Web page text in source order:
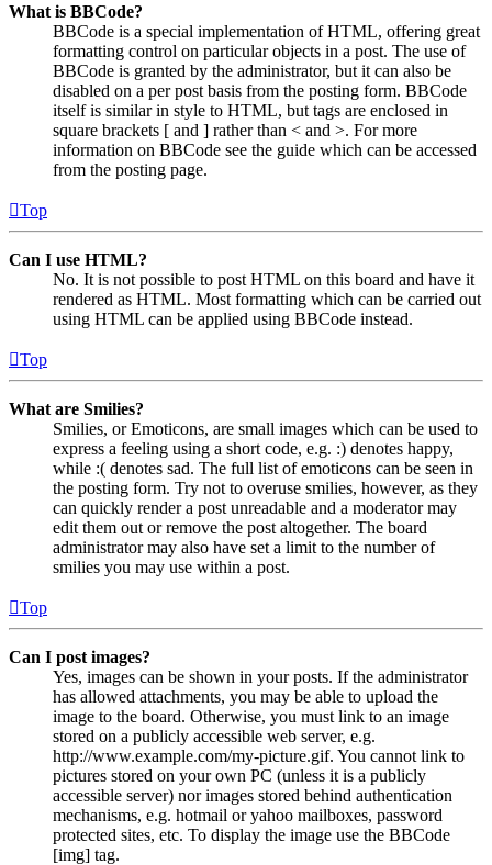
What is BBCode?
BBCode is a special implementation of HTML, offering great
formatting control on particular objects in a post. The use of
BBCode is granted by the administrator, but it can also be
disabled on a per post basis from the posting form. BBCode
itself is similar in style to HTML, but tags are enclosed in
square brackets [ and ] rather than < and >. For more
information on BBCode see the guide which can be accessed
from the posting page.
Top
Can I use HTML?
No. It is not possible to post HTML on this board and have it
rendered as HTML. Most formatting which can be carried out
using HTML can be applied using BBCode instead.
Top
What are Smilies?
Smilies, or Emoticons, are small images which can be used to
express a feeling using a short code, e.g. :) denotes happy,
while :( denotes sad. The full list of emoticons can be seen in
the posting form. Try not to overuse smilies, however, as they
can quickly render a post unreadable and a moderator may
edit them out or remove the post altogether. The board
administrator may also have set a limit to the number of
smilies you may use within a post.
Top
Can I post images?
Yes, images can be shown in your posts. If the administrator
has allowed attachments, you may be able to upload the
image to the board. Otherwise, you must link to an image
stored on a publicly accessible web server, e.g.
http://www.example.com/my-picture.gif. You cannot link to
pictures stored on your own PC (unless it is a publicly
accessible server) nor images stored behind authentication
mechanisms, e.g. hotmail or yahoo mailboxes, password
protected sites, etc. To display the image use the BBCode
[img] tag.